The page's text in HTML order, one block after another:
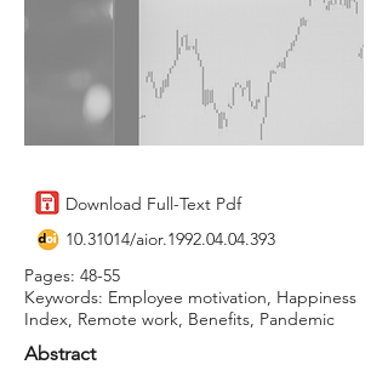
Download Full-Text Pdf
10.31014/aior.1992.04.04.393
Pages: 48-55
Keywords: Employee motivation, Happiness
Index, Remote work, Benefits, Pandemic
Abstract